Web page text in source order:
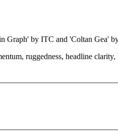
by ITC and 'Coltan Gea'
ruggedness, headline